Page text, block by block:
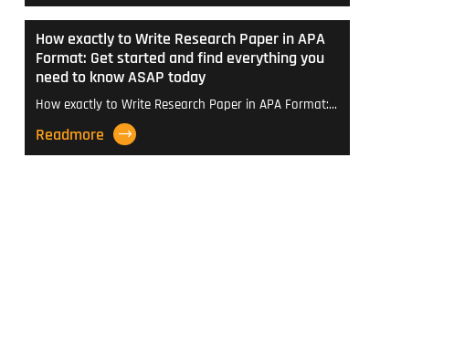
How exactly to Write Research Paper in APA
Format: Get started and find everything you
need to know ASAP today
How exactly to Write Research Paper in APA Format:…
Readmore